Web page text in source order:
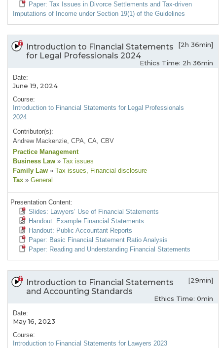
Paper: Tax Issues in Divorce Settlements and Tax-driven
Imputations of Income under Section 19(1) of the Guidelines
Introduction to Financial Statements
for Legal Professionals 2024
[2h 36min]
Ethics Time: 2h 36min
Date:
June 19, 2024
Course:
Introduction to Financial Statements for Legal Professionals
2024
Contributor(s):
Andrew Mackenzie, CPA, CA, CBV
Practice Management
Business Law » Tax issues
Family Law » Tax issues, Financial disclosure
Tax » General
Presentation Content:
Slides: Lawyers’ Use of Financial Statements
Handout: Example Financial Statements
Handout: Public Accountant Reports
Paper: Basic Financial Statement Ratio Analysis
Paper: Reading and Understanding Financial Statements
Introduction to Financial Statements
and Accounting Standards
[29min]
Ethics Time: 0min
Date:
May 16, 2023
Course:
Introduction to Financial Statements for Lawyers 2023